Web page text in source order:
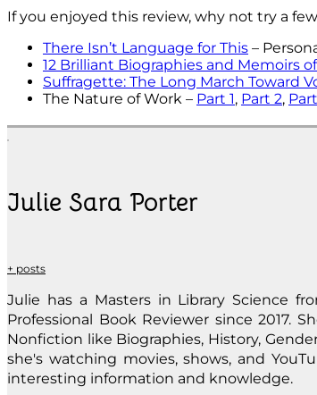
If you enjoyed this review, why not try a
There Isn’t Language for This –
12 Brilliant Biographies and Memoirs
Suffragette: The Long March Toward
The Nature of Work – Part 1, Part 2,
Julie Sara Porter
+ posts
Julie has a Masters in Library Science
Professional Book Reviewer since 2017.
Nonfiction like Biographies, History,
she's watching movies, shows, and
interesting information and knowledge.